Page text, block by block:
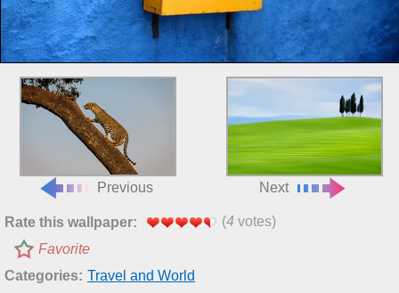
Previous Next
Rate this wallpaper: (4 votes)
Favorite
Categories: Travel and World